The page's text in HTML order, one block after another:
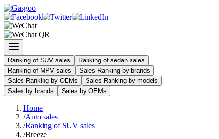
Ranking of SUV sales
Ranking of sedan sales
Ranking of MPV sales
Sales Ranking by brands
Sales Ranking by OEMs
Sales Ranking by models
Sales by brands
Sales by OEMs
Home
/Auto sales
/Ranking of SUV sales
/Breeze